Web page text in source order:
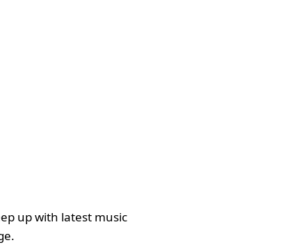
up with latest music